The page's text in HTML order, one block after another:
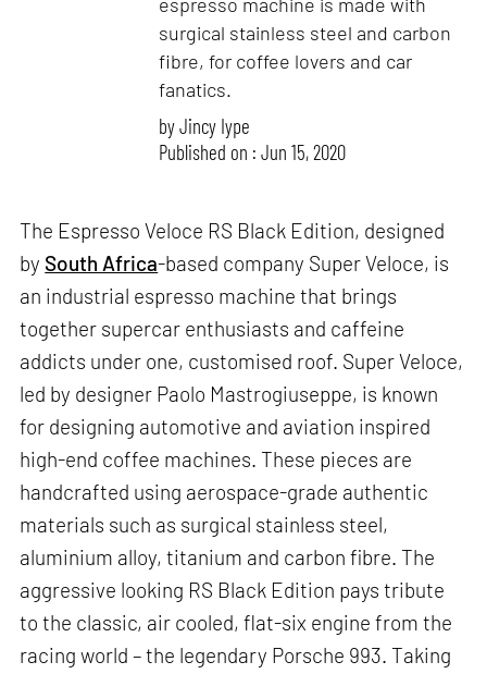
surgical stainless steel and carbon
fibre, for coffee lovers and car
fanatics.
byJincy Iype
Published on : Jun 15, 2020
The Espresso Veloce RS Black Edition, designed
by South Africa-based company Super Veloce, is
an industrial espresso machine that brings
together supercar enthusiasts and caffeine
addicts under one, customised roof. Super Veloce,
led by designer Paolo Mastrogiuseppe, is known
for designing automotive and aviation inspired
high-end coffee machines. These pieces are
handcrafted using aerospace-grade authentic
materials such as surgical stainless steel,
aluminium alloy, titanium and carbon fibre. The
aggressive looking RS Black Edition pays tribute
to the classic, air cooled, flat-six engine from the
racing world – the legendary Porsche 993. Taking